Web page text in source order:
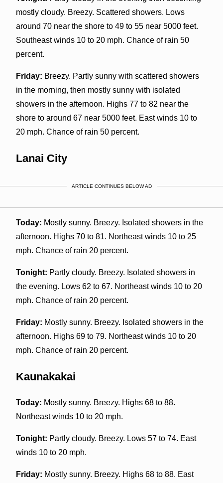
mostly cloudy. Breezy. Scattered showers. Lows
around 70 near the shore to 49 to 55 near 5000 feet.
Southeast winds 10 to 20 mph. Chance of rain 50
percent.
Friday: Breezy. Partly sunny with scattered showers
in the morning, then mostly sunny with isolated
showers in the afternoon. Highs 77 to 82 near the
shore to around 67 near 5000 feet. East winds 10 to
20 mph. Chance of rain 50 percent.
Lanai City
ARTICLE CONTINUES BELOW AD
Today: Mostly sunny. Breezy. Isolated showers in the
afternoon. Highs 70 to 81. Northeast winds 10 to 25
mph. Chance of rain 20 percent.
Tonight: Partly cloudy. Breezy. Isolated showers in
the evening. Lows 62 to 67. Northeast winds 10 to 20
mph. Chance of rain 20 percent.
Friday: Mostly sunny. Breezy. Isolated showers in the
afternoon. Highs 69 to 79. Northeast winds 10 to 20
mph. Chance of rain 20 percent.
Kaunakakai
Today: Mostly sunny. Breezy. Highs 68 to 88.
Northeast winds 10 to 20 mph.
Tonight: Partly cloudy. Breezy. Lows 57 to 74. East
winds 10 to 20 mph.
Friday: Mostly sunny. Breezy. Highs 68 to 88. East